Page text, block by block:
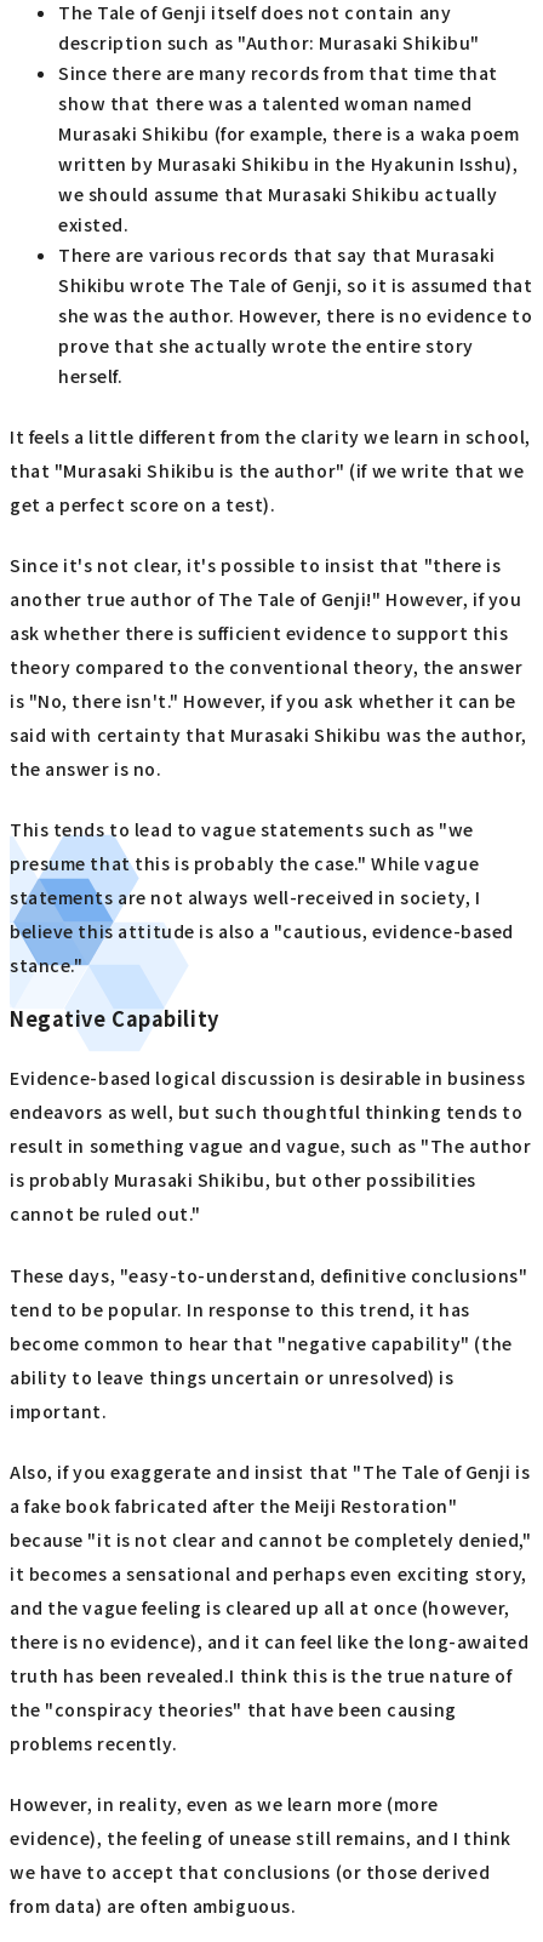
The Tale of Genji itself does not contain any
description such as "Author: Murasaki Shikibu"
Since there are many records from that time that
show that there was a talented woman named
Murasaki Shikibu (for example, there is a waka poem
written by Murasaki Shikibu in the Hyakunin Isshu),
we should assume that Murasaki Shikibu actually
existed.
There are various records that say that Murasaki
Shikibu wrote The Tale of Genji, so it is assumed that
she was the author. However, there is no evidence to
prove that she actually wrote the entire story
herself.
It feels a little different from the clarity we learn in school,
that "Murasaki Shikibu is the author" (if we write that we
get a perfect score on a test).
Since it's not clear, it's possible to insist that "there is
another true author of The Tale of Genji!" However, if you
ask whether there is sufficient evidence to support this
theory compared to the conventional theory, the answer
is "No, there isn't." However, if you ask whether it can be
said with certainty that Murasaki Shikibu was the author,
the answer is no.
This tends to lead to vague statements such as "we
presume that this is probably the case." While vague
statements are not always well-received in society, I
believe this attitude is also a "cautious, evidence-based
stance."
Negative Capability
Evidence-based logical discussion is desirable in business
endeavors as well, but such thoughtful thinking tends to
result in something vague and vague, such as "The author
is probably Murasaki Shikibu, but other possibilities
cannot be ruled out."
These days, "easy-to-understand, definitive conclusions"
tend to be popular. In response to this trend, it has
become common to hear that "negative capability" (the
ability to leave things uncertain or unresolved) is
important.
Also, if you exaggerate and insist that "The Tale of Genji is
a fake book fabricated after the Meiji Restoration"
because "it is not clear and cannot be completely denied,"
it becomes a sensational and perhaps even exciting story,
and the vague feeling is cleared up all at once (however,
there is no evidence), and it can feel like the long-awaited
truth has been revealed.I think this is the true nature of
the "conspiracy theories" that have been causing
problems recently.
However, in reality, even as we learn more (more
evidence), the feeling of unease still remains, and I think
we have to accept that conclusions (or those derived
from data) are often ambiguous.